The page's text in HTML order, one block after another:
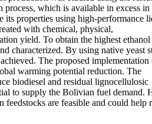
process, which is available in excess in
its properties using high-performance
with chemical, physical,
yield. To obtain the highest ethanol
characterized. By using native yeast
The proposed implementation
warming potential reduction. The
biodiesel and residual lignocellulosic
to supply the Bolivian fuel demand.
are feasible and could help